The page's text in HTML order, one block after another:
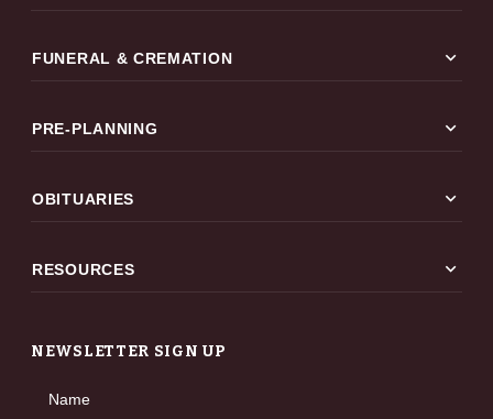
FUNERAL & CREMATION expand_more
PRE-PLANNING expand_more
OBITUARIES expand_more
RESOURCES expand_more
NEWSLETTER SIGN UP
Name